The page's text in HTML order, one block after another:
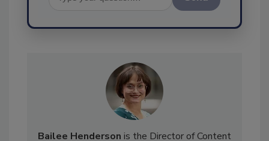
Send